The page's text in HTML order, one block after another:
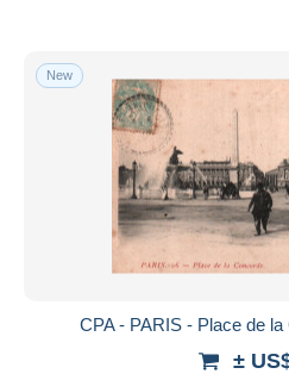
New
CPA - PARIS - Place de
±